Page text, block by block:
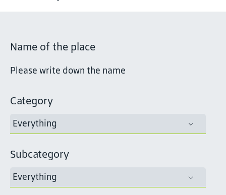
Name of the place
Category
Everything
Subcategory
Everything